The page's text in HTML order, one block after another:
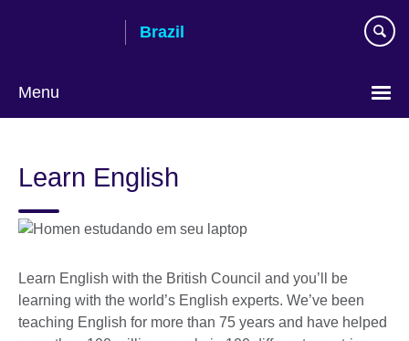
Brazil
Menu
language
Learn English
Learn English with the British Council and you’ll be
learning with the world’s English experts. We’ve been
teaching English for more than 75 years and have helped